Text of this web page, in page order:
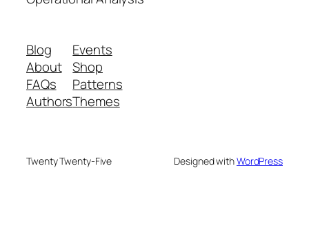
Blog
About
FAQs
Authors
Events
Shop
Patterns
Themes
Twenty Twenty-Five Designed withWordPress